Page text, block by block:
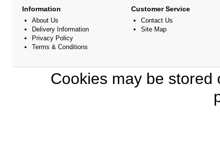
Information
About Us
Delivery Information
Privacy Policy
Terms & Conditions
Customer Service
Contact Us
Site Map
Cookies may be